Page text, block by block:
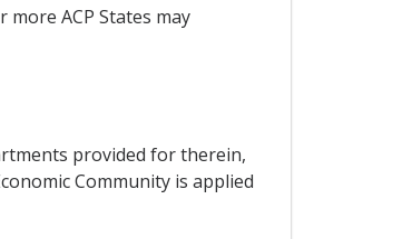
ACP States may
provided for therein,
Community is applied